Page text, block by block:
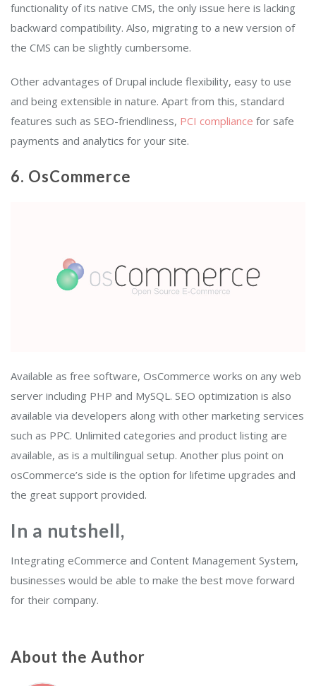
functionality of its native CMS, the only issue here is lacking
backward compatibility. Also, migrating to a new version of
the CMS can be slightly cumbersome.
Other advantages of Drupal include flexibility, easy to use
and being extensible in nature. Apart from this, standard
features such as SEO-friendliness, PCI compliance for safe
payments and analytics for your site.
6. OsCommerce
Available as free software, OsCommerce works on any web
server including PHP and MySQL. SEO optimization is also
available via developers along with other marketing services
such as PPC. Unlimited categories and product listing are
available, as is a multilingual setup. Another plus point on
osCommerce’s side is the option for lifetime upgrades and
the great support provided.
In a nutshell,
Integrating eCommerce and Content Management System,
businesses would be able to make the best move forward
for their company.
About the Author